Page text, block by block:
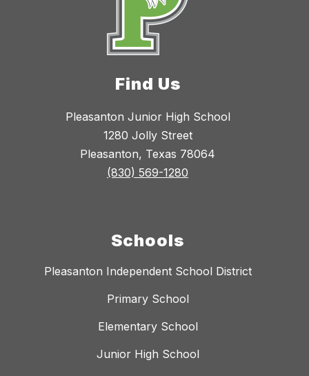
Find Us
Pleasanton Junior High School
1280 Jolly Street
Pleasanton, Texas 78064
(830) 569-1280
Schools
Pleasanton Independent School District
Primary School
Elementary School
Junior High School